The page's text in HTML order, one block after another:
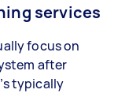
services
focus on
after
typically